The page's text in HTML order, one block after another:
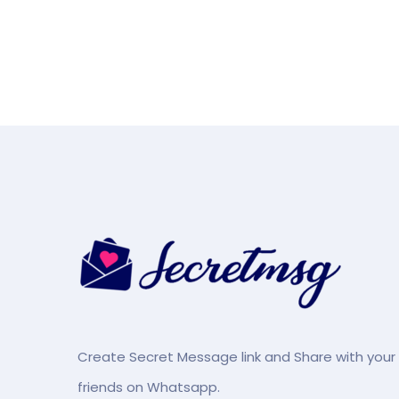
Create Secret Message link and Share with your
friends on Whatsapp.